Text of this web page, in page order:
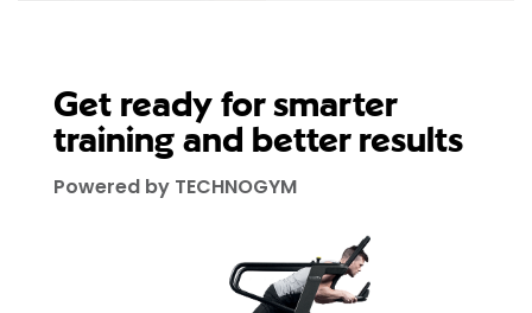
Get ready for smarter
training and better results
Powered by TECHNOGYM